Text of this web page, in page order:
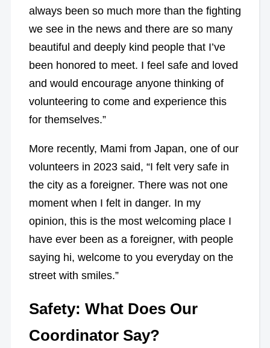
always been so much more than the fighting
we see in the news and there are so many
beautiful and deeply kind people that I’ve
been honored to meet. I feel safe and loved
and would encourage anyone thinking of
volunteering to come and experience this
for themselves.”
More recently, Mami from Japan, one of our
volunteers in 2023 said, “I felt very safe in
the city as a foreigner. There was not one
moment when I felt in danger. In my
opinion, this is the most welcoming place I
have ever been as a foreigner, with people
saying hi, welcome to you everyday on the
street with smiles.”
Safety: What Does Our
Coordinator Say?